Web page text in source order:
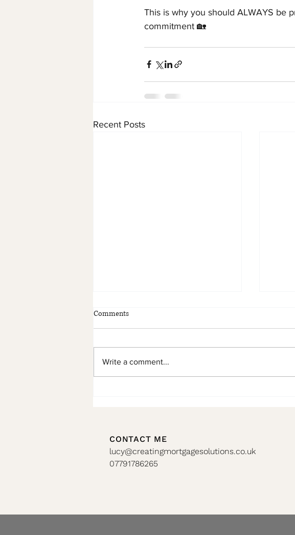
This is why you should ALWAYS be
commitment 🏡
Recent Posts
Comments
Write a comment...
CONTACT ME
lucy@creatingmortgagesolutions.co.uk
07791786265